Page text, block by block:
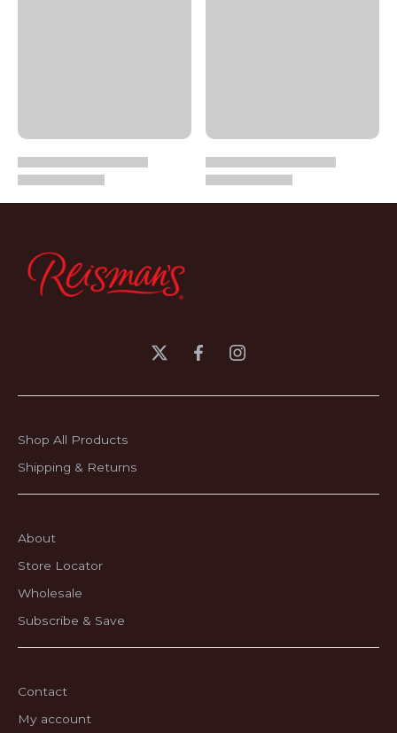
Shop All Products
Shipping & Returns
About
Store Locator
Wholesale
Subscribe & Save
Contact
My account